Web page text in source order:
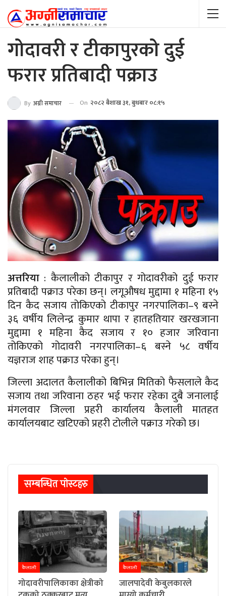
गोदावरी र टीकापुरको दुई
फरार प्रतिबादी पक्राउ
By अग्नी समाचार On २०८२ बैशाख ३१, बुधबार ०८:१५
अत्तरिया : कैलालीको टीकापुर र गोदावरीको दुई फरार
प्रतिबादी पक्राउ परेका छन्। लगूऔषध मुद्दामा १ महिना १५
दिन कैद सजाय तोकिएको टीकापुर नगरपालिका–९ बस्ने
३६ वर्षीय लिलेन्द्र कुमार थापा र हातहतियार खरखजाना
मुद्दामा १ महिना कैद सजाय र १० हजार जरिवाना
तोकिएको गोदावरी नगरपालिका–६ बस्ने ५८ वर्षीय
यज्ञराज शाह पक्राउ परेका हुन्।
जिल्ला अदालत कैलालीको बिभिन्न मितिको फैसलाले कैद
सजाय तथा जरिवाना ठहर भई फरार रहेका दुबै जनालाई
मंगलवार जिल्ला प्रहरी कार्यालय कैलाली मातहत
कार्यालयबाट खटिएको प्रहरी टोलीले पक्राउ गरेको छ।
सम्बन्धित पाेस्टहरु
कैलाली
गोदावरीपालिकाका क्षेत्रीको
कैलाली
जालपादेवी केबुलकारले